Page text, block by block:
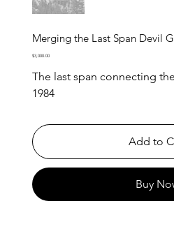
Merging the Last Span Devil
Price
$3,000.00
The last span connecting
1984
Add to
Buy